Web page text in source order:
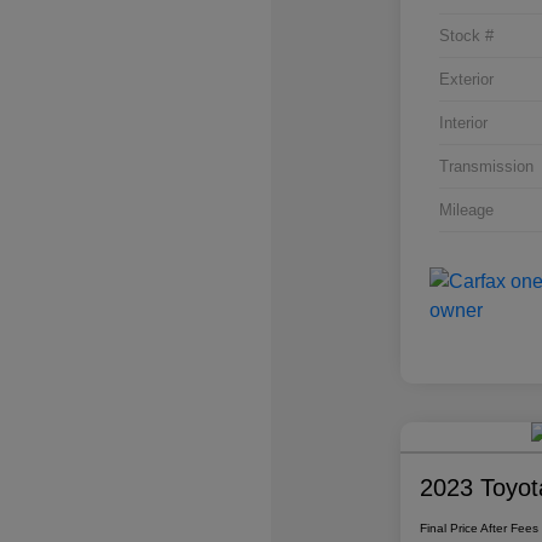
Stock #
Exterior
Interior
Transmission
Mileage
2023
Final Price After Fees